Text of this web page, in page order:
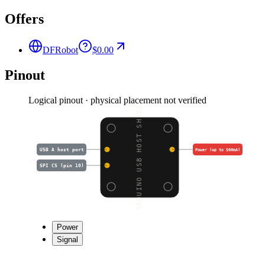
Offers
DFRobot $0.00
Pinout
Logical pinout · physical placement not verified
ARDUINO USB HOST SHIEL
USB A host port Power (up to 500mA)
SPI CS (pin 10)
Power
Signal